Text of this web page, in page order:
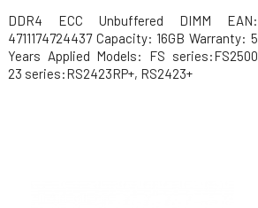
DDR4 ECC Unbuffered DIMM EAN:
4711174724437 Capacity: 16GB Warranty: 5
Years Applied Models: FS series:FS2500
23 series:RS2423RP+, RS2423+